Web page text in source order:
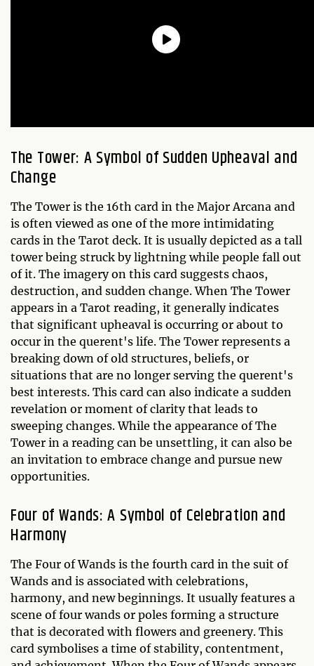
The Tower: A Symbol of Sudden Upheaval and
Change
The Tower is the 16th card in the Major Arcana and
is often viewed as one of the more intimidating
cards in the Tarot deck. It is usually depicted as a tall
tower being struck by lightning while people fall out
of it. The imagery on this card suggests chaos,
destruction, and sudden change. When The Tower
appears in a Tarot reading, it generally indicates
that significant upheaval is occurring or about to
occur in the querent's life. The Tower represents a
breaking down of old structures, beliefs, or
situations that are no longer serving the querent's
best interests. This card can also indicate a sudden
revelation or moment of clarity that leads to
sweeping changes. While the appearance of The
Tower in a reading can be unsettling, it can also be
an invitation to embrace change and pursue new
opportunities.
Four of Wands: A Symbol of Celebration and
Harmony
The Four of Wands is the fourth card in the suit of
Wands and is associated with celebrations,
harmony, and new beginnings. It usually features a
scene of four wands or poles forming a structure
that is decorated with flowers and greenery. This
card symbolises a time of stability, contentment,